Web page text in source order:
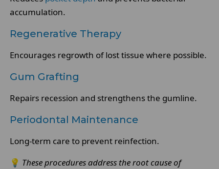
accumulation.
Regenerative Therapy
Encourages regrowth of lost tissue where possible.
Gum Grafting
Repairs recession and strengthens the gumline.
Periodontal Maintenance
Long-term care to prevent reinfection.
💡 These procedures address the root cause of